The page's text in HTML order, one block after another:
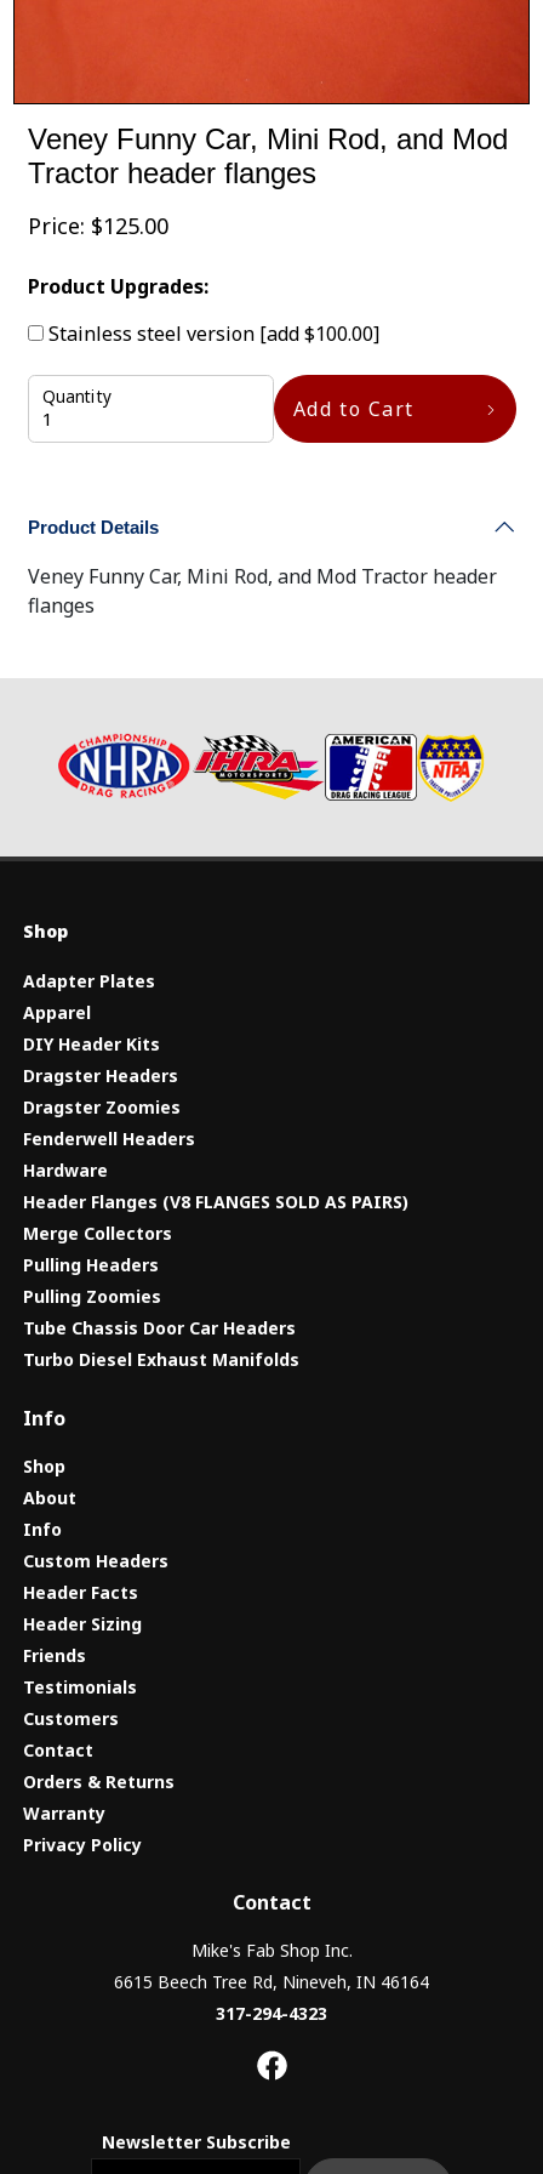
Veney Funny Car, Mini Rod, and Mod
Tractor header flanges
Price: $125.00
Product Upgrades:
Stainless steel version [add $100.00]
Quantity Add to Cart
Product Details
Veney Funny Car, Mini Rod, and Mod Tractor header
flanges
Shop
Adapter Plates
Apparel
DIY Header Kits
Dragster Headers
Dragster Zoomies
Fenderwell Headers
Hardware
Header Flanges (V8 FLANGES SOLD AS PAIRS)
Merge Collectors
Pulling Headers
Pulling Zoomies
Tube Chassis Door Car Headers
Turbo Diesel Exhaust Manifolds
Info
Shop
About
Info
Custom Headers
Header Facts
Header Sizing
Friends
Testimonials
Customers
Contact
Orders & Returns
Warranty
Privacy Policy
Contact
Mike's Fab Shop Inc.
6615 Beech Tree Rd, Nineveh, IN 46164
317-294-4323
Newsletter Subscribe